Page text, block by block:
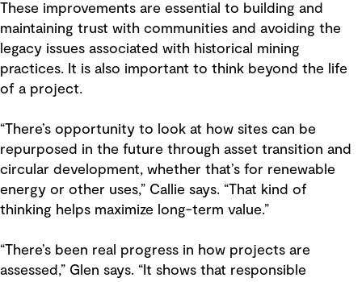
These improvements are essential to building and
maintaining trust with communities and avoiding the
legacy issues associated with historical mining
practices. It is also important to think beyond the life
of a project.
“There’s opportunity to look at how sites can be
repurposed in the future through asset transition and
circular development, whether that’s for renewable
energy or other uses,” Callie says. “That kind of
thinking helps maximize long-term value.”
“There’s been real progress in how projects are
assessed,” Glen says. “It shows that responsible